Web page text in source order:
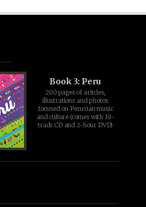
Book 3: Peru
200 pages of articles,
illustrations and photos
focused on Peruvian music
and culture (comes with 19-
track CD and 2-hour DVD)